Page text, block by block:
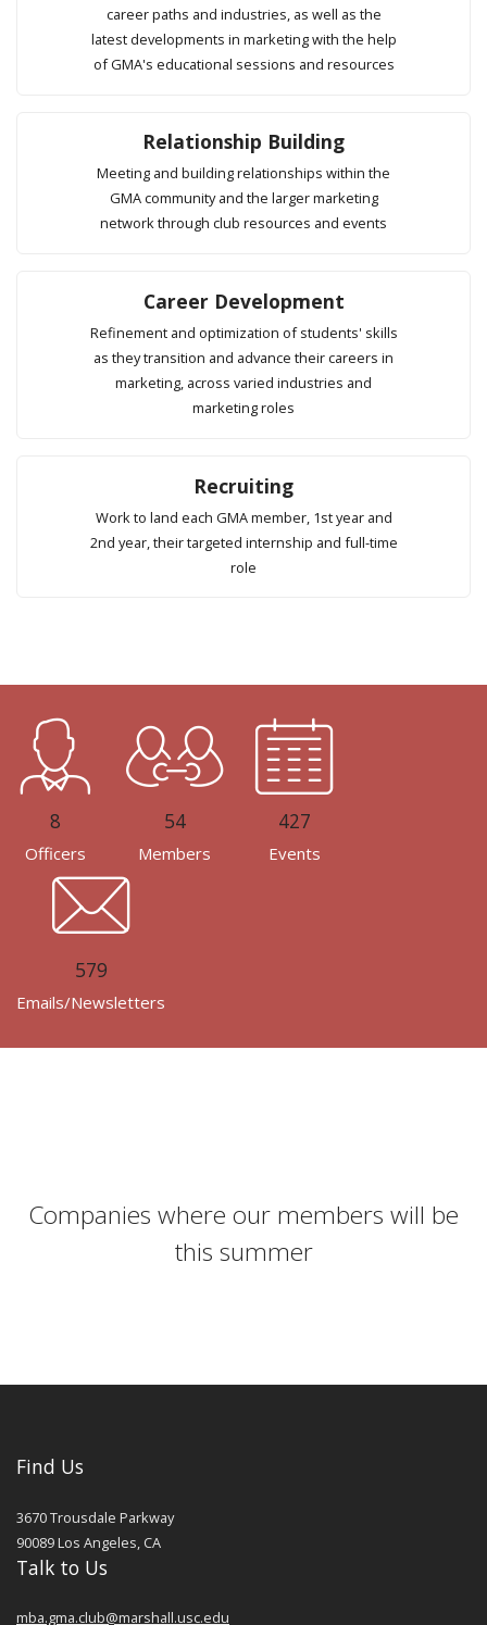
career paths and industries, as well as the
latest developments in marketing with the help
of GMA's educational sessions and resources
Relationship Building
Meeting and building relationships within the
GMA community and the larger marketing
network through club resources and events
Career Development
Refinement and optimization of students' skills
as they transition and advance their careers in
marketing, across varied industries and
marketing roles
Recruiting
Work to land each GMA member, 1st year and
2nd year, their targeted internship and full-time
role
8
Officers
54
Members
427
Events
579
Emails/Newsletters
Companies where our members will be
this summer
Find Us
3670 Trousdale Parkway
90089Los Angeles CA
Talk to Us
mba.gma.club@marshall.usc.edu